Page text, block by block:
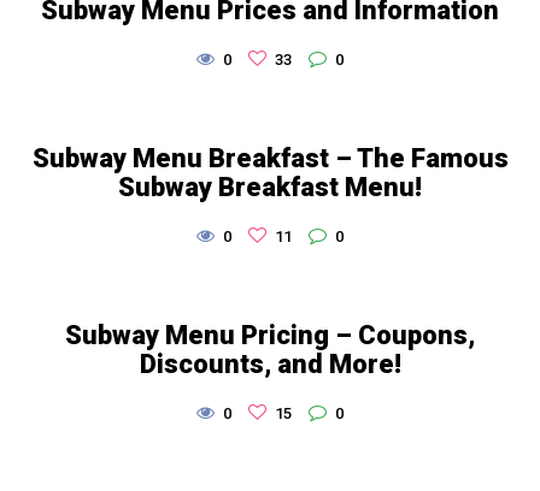
Subway Menu Prices and Information
0 33 0
Subway Menu Breakfast – The Famous
Subway Breakfast Menu!
0 11 0
Subway Menu Pricing – Coupons,
Discounts, and More!
0 15 0